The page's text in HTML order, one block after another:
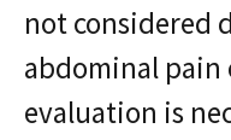
not considered
abdominal pain
evaluation is